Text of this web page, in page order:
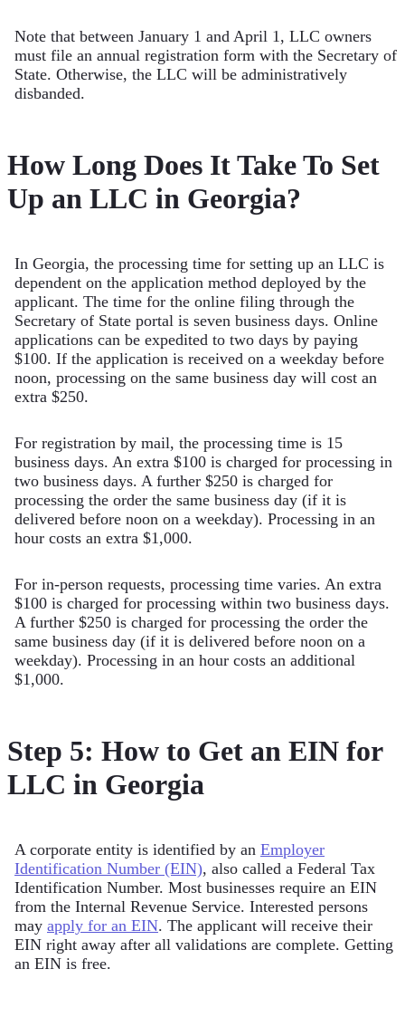
Note that between January 1 and April 1, LLC owners
must file an annual registration form with the Secretary of
State. Otherwise, the LLC will be administratively
disbanded.
How Long Does It Take To Set
Up an LLC in Georgia?
In Georgia, the processing time for setting up an LLC is
dependent on the application method deployed by the
applicant. The time for the online filing through the
Secretary of State portal is seven business days. Online
applications can be expedited to two days by paying
$100. If the application is received on a weekday before
noon, processing on the same business day will cost an
extra $250.
For registration by mail, the processing time is 15
business days. An extra $100 is charged for processing in
two business days. A further $250 is charged for
processing the order the same business day (if it is
delivered before noon on a weekday). Processing in an
hour costs an extra $1,000.
For in-person requests, processing time varies. An extra
$100 is charged for processing within two business days.
A further $250 is charged for processing the order the
same business day (if it is delivered before noon on a
weekday). Processing in an hour costs an additional
$1,000.
Step 5: How to Get an EIN for
LLC in Georgia
A corporate entity is identified by an Employer
Identification Number (EIN), also called a Federal Tax
Identification Number. Most businesses require an EIN
from the Internal Revenue Service. Interested persons
may apply for an EIN. The applicant will receive their
EIN right away after all validations are complete. Getting
an EIN is free.